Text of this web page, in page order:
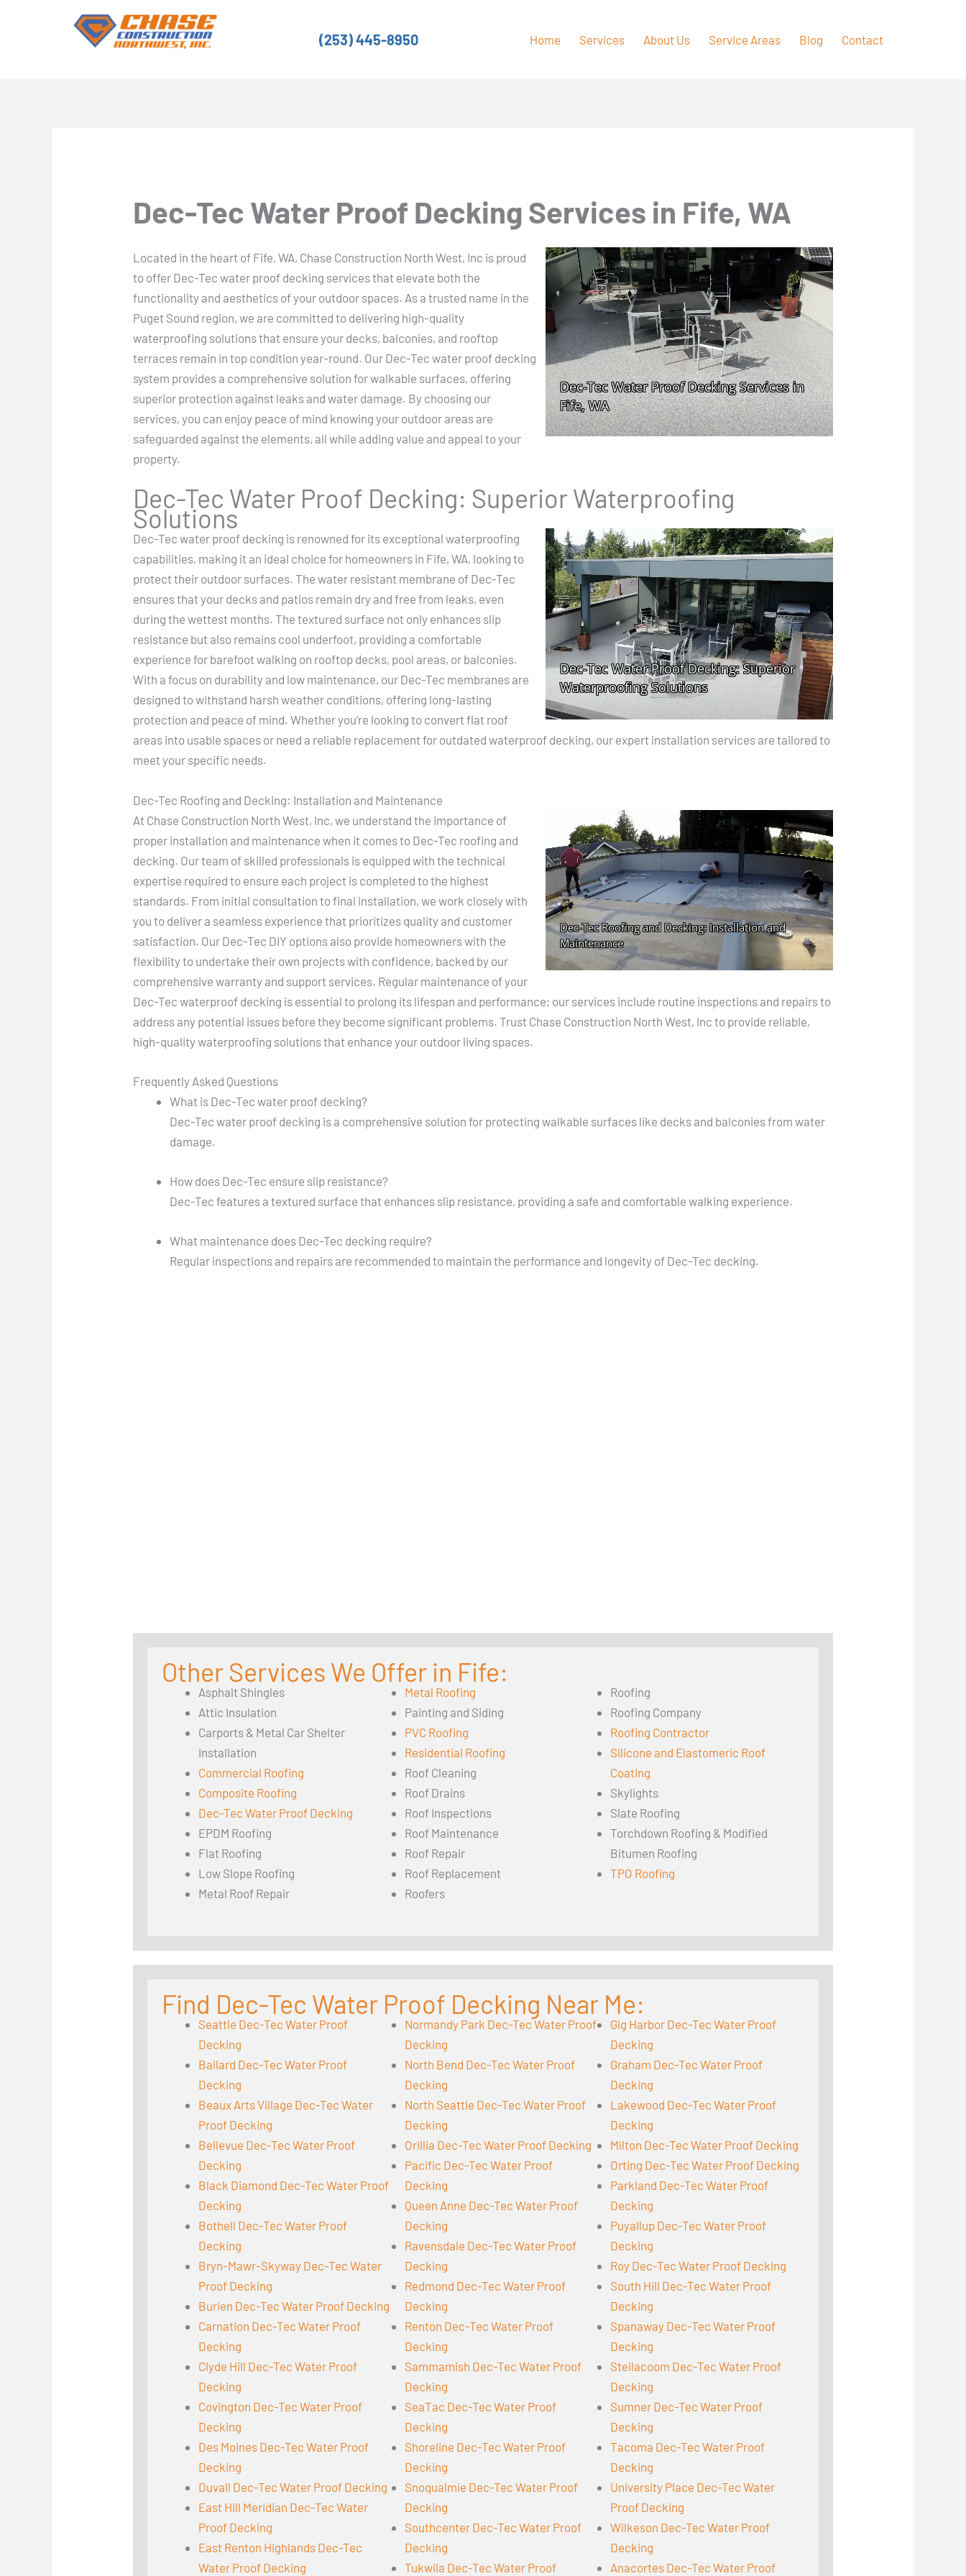
(253) 445-8950 Home Services About Us Service Areas Blog Contact
Dec-Tec Water Proof Decking Services in Fife, WA
Located in the heart of Fife, WA, Chase Construction North West, Inc is proud
to offer Dec-Tec water proof decking services that elevate both the
functionality and aesthetics of your outdoor spaces. As a trusted name in the
Puget Sound region, we are committed to delivering high-quality
waterproofing solutions that ensure your decks, balconies, and rooftop
terraces remain in top condition year-round. Our Dec-Tec water proof decking
system provides a comprehensive solution for walkable surfaces, offering
superior protection against leaks and water damage. By choosing our
services, you can enjoy peace of mind knowing your outdoor areas are
safeguarded against the elements, all while adding value and appeal to your
property.
Dec-Tec Water Proof Decking: Superior Waterproofing
Solutions
Dec-Tec water proof decking is renowned for its exceptional waterproofing
capabilities, making it an ideal choice for homeowners in Fife, WA, looking to
protect their outdoor surfaces. The water resistant membrane of Dec-Tec
ensures that your decks and patios remain dry and free from leaks, even
during the wettest months. The textured surface not only enhances slip
resistance but also remains cool underfoot, providing a comfortable
experience for barefoot walking on rooftop decks, pool areas, or balconies.
With a focus on durability and low maintenance, our Dec-Tec membranes are
designed to withstand harsh weather conditions, offering long-lasting
protection and peace of mind. Whether you’re looking to convert flat roof
areas into usable spaces or need a reliable replacement for outdated waterproof decking, our expert installation services are tailored to
meet your specific needs.
Dec-Tec Roofing and Decking: Installation and Maintenance
At Chase Construction North West, Inc, we understand the importance of
proper installation and maintenance when it comes to Dec-Tec roofing and
decking. Our team of skilled professionals is equipped with the technical
expertise required to ensure each project is completed to the highest
standards. From initial consultation to final installation, we work closely with
you to deliver a seamless experience that prioritizes quality and customer
satisfaction. Our Dec-Tec DIY options also provide homeowners with the
flexibility to undertake their own projects with confidence, backed by our
comprehensive warranty and support services. Regular maintenance of your
Dec-Tec waterproof decking is essential to prolong its lifespan and performance; our services include routine inspections and repairs to
address any potential issues before they become significant problems. Trust Chase Construction North West, Inc to provide reliable,
high-quality waterproofing solutions that enhance your outdoor living spaces.
Frequently Asked Questions
What is Dec-Tec water proof decking?
Dec-Tec water proof decking is a comprehensive solution for protecting walkable surfaces like decks and balconies from water
damage.
How does Dec-Tec ensure slip resistance?
Dec-Tec features a textured surface that enhances slip resistance, providing a safe and comfortable walking experience.
What maintenance does Dec-Tec decking require?
Regular inspections and repairs are recommended to maintain the performance and longevity of Dec-Tec decking.
Other Services We Offer in Fife:
Asphalt Shingles
Attic Insulation
Carports & Metal Car Shelter
Installation
Commercial Roofing
Composite Roofing
Dec-Tec Water Proof Decking
EPDM Roofing
Flat Roofing
Low Slope Roofing
Metal Roof Repair
Metal Roofing
Painting and Siding
PVC Roofing
Residential Roofing
Roof Cleaning
Roof Drains
Roof Inspections
Roof Maintenance
Roof Repair
Roof Replacement
Roofers
Roofing
Roofing Company
Roofing Contractor
Silicone and Elastomeric Roof
Coating
Skylights
Slate Roofing
Torchdown Roofing & Modified
Bitumen Roofing
TPO Roofing
Find Dec-Tec Water Proof Decking Near Me:
Seattle Dec-Tec Water Proof
Decking
Ballard Dec-Tec Water Proof
Decking
Beaux Arts Village Dec-Tec Water
Proof Decking
Bellevue Dec-Tec Water Proof
Decking
Black Diamond Dec-Tec Water Proof
Decking
Bothell Dec-Tec Water Proof
Decking
Bryn-Mawr-Skyway Dec-Tec Water
Proof Decking
Burien Dec-Tec Water Proof Decking
Carnation Dec-Tec Water Proof
Decking
Clyde Hill Dec-Tec Water Proof
Decking
Covington Dec-Tec Water Proof
Decking
Des Moines Dec-Tec Water Proof
Decking
Duvall Dec-Tec Water Proof Decking
East Hill Meridian Dec-Tec Water
Proof Decking
East Renton Highlands Dec-Tec
Water Proof Decking
Normandy Park Dec-Tec Water Proof
Decking
North Bend Dec-Tec Water Proof
Decking
North Seattle Dec-Tec Water Proof
Decking
Orillia Dec-Tec Water Proof Decking
Pacific Dec-Tec Water Proof
Decking
Queen Anne Dec-Tec Water Proof
Decking
Ravensdale Dec-Tec Water Proof
Decking
Redmond Dec-Tec Water Proof
Decking
Renton Dec-Tec Water Proof
Decking
Sammamish Dec-Tec Water Proof
Decking
SeaTac Dec-Tec Water Proof
Decking
Shoreline Dec-Tec Water Proof
Decking
Snoqualmie Dec-Tec Water Proof
Decking
Southcenter Dec-Tec Water Proof
Decking
Tukwila Dec-Tec Water Proof
Gig Harbor Dec-Tec Water Proof
Decking
Graham Dec-Tec Water Proof
Decking
Lakewood Dec-Tec Water Proof
Decking
Milton Dec-Tec Water Proof Decking
Orting Dec-Tec Water Proof Decking
Parkland Dec-Tec Water Proof
Decking
Puyallup Dec-Tec Water Proof
Decking
Roy Dec-Tec Water Proof Decking
South Hill Dec-Tec Water Proof
Decking
Spanaway Dec-Tec Water Proof
Decking
Steilacoom Dec-Tec Water Proof
Decking
Sumner Dec-Tec Water Proof
Decking
Tacoma Dec-Tec Water Proof
Decking
University Place Dec-Tec Water
Proof Decking
Wilkeson Dec-Tec Water Proof
Decking
Anacortes Dec-Tec Water Proof